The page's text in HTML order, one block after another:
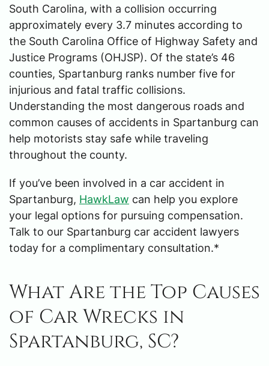
South Carolina, with a collision occurring
approximately every 3.7 minutes according to
the South Carolina Office of Highway Safety and
Justice Programs (OHJSP). Of the state’s 46
counties, Spartanburg ranks number five for
injurious and fatal traffic collisions.
Understanding the most dangerous roads and
common causes of accidents in Spartanburg can
help motorists stay safe while traveling
throughout the county.
If you’ve been involved in a car accident in
Spartanburg, HawkLaw can help you explore
your legal options for pursuing compensation.
Talk to our Spartanburg car accident lawyers
today for a complimentary consultation.*
What Are the Top Causes
of Car Wrecks in
Spartanburg, SC?